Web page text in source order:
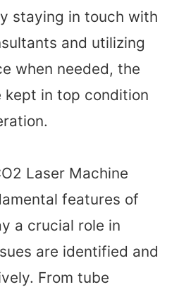
staying in touch with
and utilizing
when needed, the
kept in top condition
Laser Machine
features of
a crucial role in
are identified and
From tube